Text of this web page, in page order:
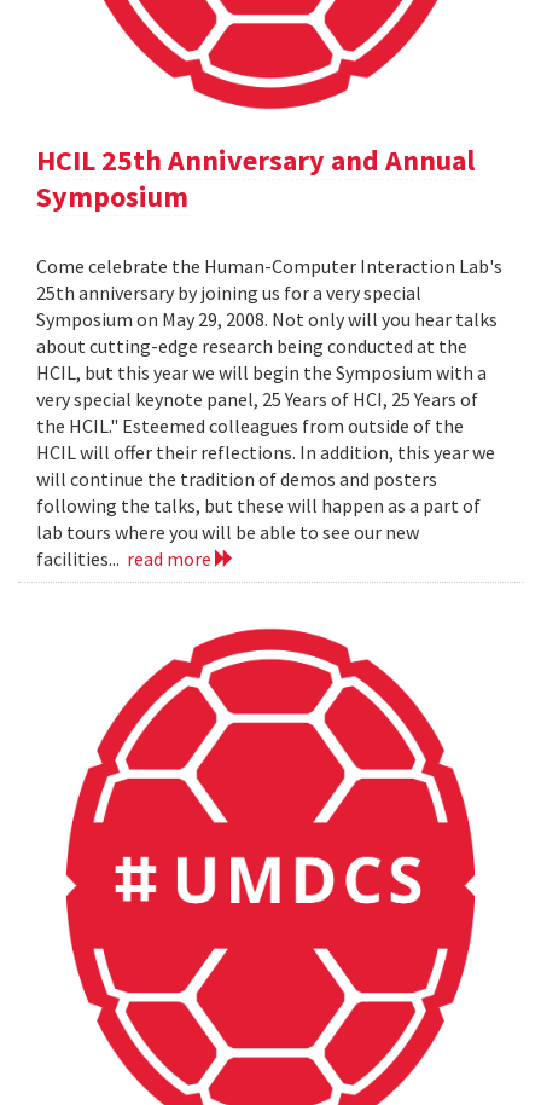
HCIL 25th Anniversary and Annual
Symposium
Come celebrate the Human-Computer Interaction Lab's
25th anniversary by joining us for a very special
Symposium on May 29, 2008. Not only will you hear talks
about cutting-edge research being conducted at the
HCIL, but this year we will begin the Symposium with a
very special keynote panel, 25 Years of HCI, 25 Years of
the HCIL." Esteemed colleagues from outside of the
HCIL will offer their reflections. In addition, this year we
will continue the tradition of demos and posters
following the talks, but these will happen as a part of
lab tours where you will be able to see our new
facilities... read more